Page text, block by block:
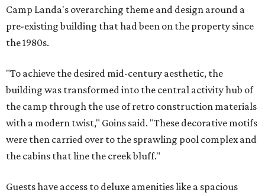
Camp Landa's overarching theme and design around a
pre-existing building that had been on the property since
the 1980s.
"To achieve the desired mid-century aesthetic, the
building was transformed into the central activity hub of
the camp through the use of retro construction materials
with a modern twist," Goins said. "These decorative motifs
were then carried over to the sprawling pool complex and
the cabins that line the creek bluff."
Guests have access to deluxe amenities like a spacious